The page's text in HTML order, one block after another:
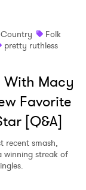
Country
Folk
pretty ruthless
With Macy
Favorite
[Q&A]
recent smash,
winning streak of
Policy